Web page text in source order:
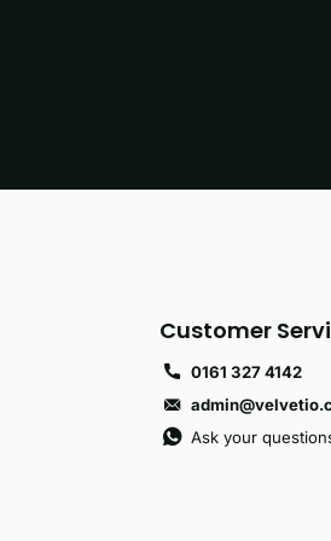
Customer
0161 327 4142
Ask your